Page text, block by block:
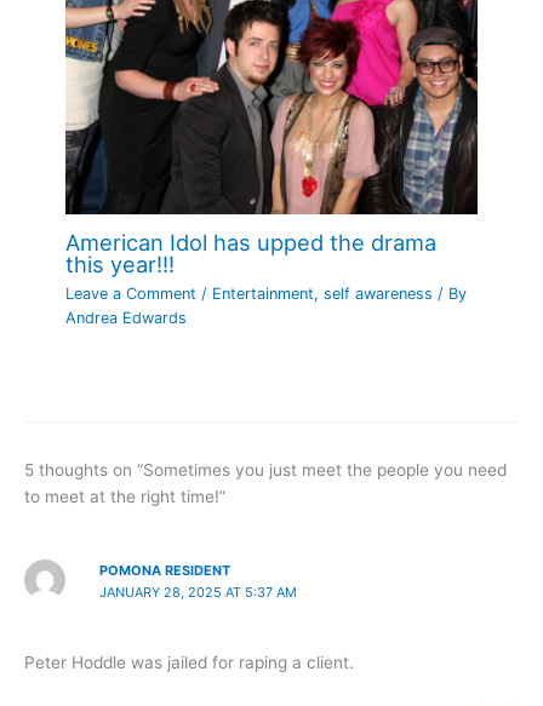
American Idol has upped the drama
this year!!!
Leave a Comment / Entertainment,self awareness / By
Andrea Edwards
5 thoughts on “Sometimes you just meet the people you need
to meet at the right time!”
POMONA RESIDENT
JANUARY 28, 2025 AT 5:37 AM
Peter Hoddle was jailed for raping a client.